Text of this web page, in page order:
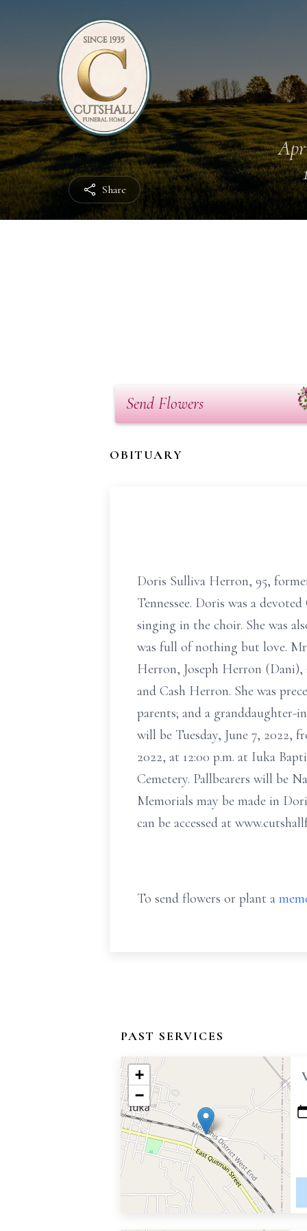
Share
Send Flowers
OBITUARY
Doris Sulliva Herron, 95,
Tennessee. Doris was a
singing in the choir. She was
was full of nothing but love.
Herron, Joseph Herron
and Cash Herron. She was
parents; and a
will be Tuesday, June 7, 2022,
2022, at 12:00 p.m. at Iuka
Cemetery. Pallbearers will be
Memorials may be made in
can be accessed at
To send flowers or plant a
PAST SERVICES
+
−